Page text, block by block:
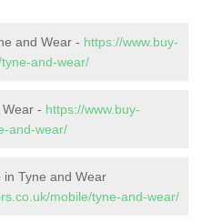
and Wear - https://www.buy-
and-wear/
- https://www.buy-
and-wear/
in Tyne and Wear
mobile/tyne-and-wear/